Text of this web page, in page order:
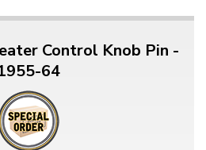
Control Knob Pin -
64